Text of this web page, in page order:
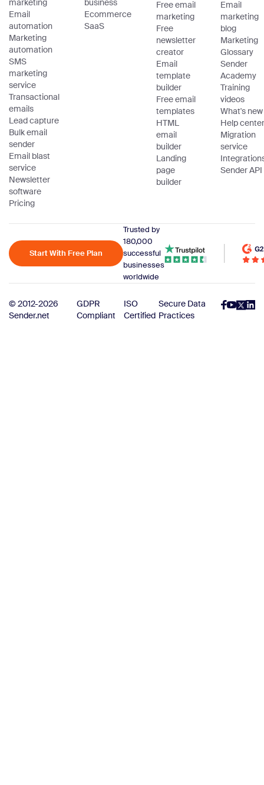
marketing
Email
automation
Marketing
automation
SMS
marketing
service
Transactional
emails
Lead capture
Bulk email
sender
Email blast
service
Newsletter
software
Pricing
business
Ecommerce
SaaS
Free email
marketing
Free
newsletter
creator
Email
template
builder
Free email
templates
HTML
email
builder
Landing
page
builder
Email
marketing
blog
Marketing
Glossary
Sender
Academy
Training
videos
What's new
Help center
Migration
service
Sender API
Start With Free Plan
Trusted by
180,000
successful
businesses
worldwide
© 2012-2026
Sender.net
GDPR
Compliant
ISO
Certified
Secure Data
Practices